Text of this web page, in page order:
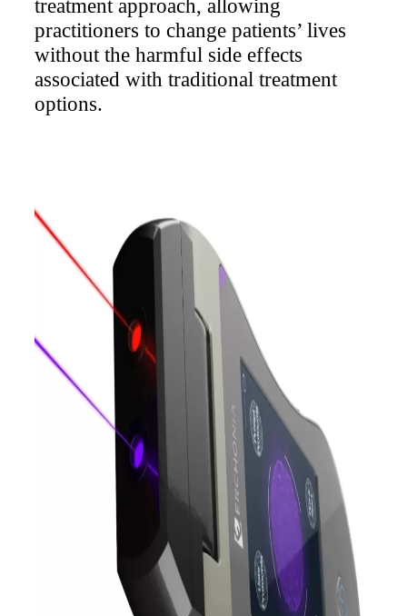
What is EVRL Laser
Therapy?
The exceptional versatility of this violet
and red laser pain treatment allows
doctors to target a broader range of
conditions with a single, easy-to-use
device. With exceptional clinical
research and FDA market clearance in
treating conditions such as these, EVRL
lasers are a trusted and proven
treatment approach, allowing
practitioners to change patients’ lives
without the harmful side effects